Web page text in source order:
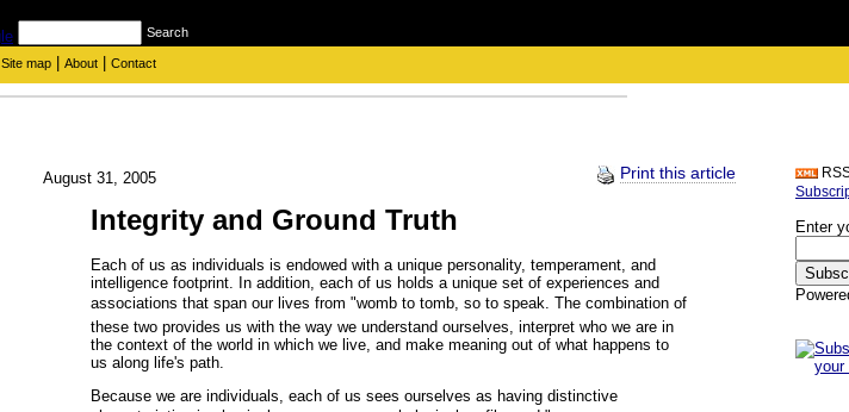
Search
Site map About Contact
August 31, 2005 Print this article
Integrity and Ground Truth
Each of us as individuals is endowed with a unique personality, temperament, and
intelligence footprint. In addition, each of us holds a unique set of experiences and
associations that span our lives from "womb to tomb, so to speak. The combination of
these two provides us with the way we understand ourselves, interpret who we are in
the context of the world in which we live, and make meaning out of what happens to
us along life's path.
Because we are individuals, each of us sees ourselves as having distinctive
Enter